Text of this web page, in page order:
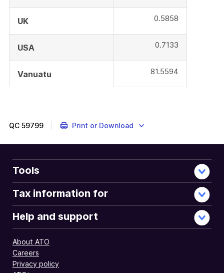
UK 0.5858
USA 0.7133
Vanuatu 81.5594
QC 59799 Print or Download
Tools
Tax information for
Help and support
About ATO
Careers
Privacy policy